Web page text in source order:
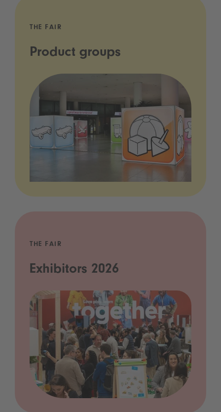
THE FAIR
Product groups
THE FAIR
Exhibitors 2026